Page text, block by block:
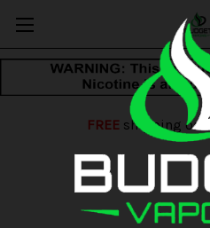
FREEshipping on